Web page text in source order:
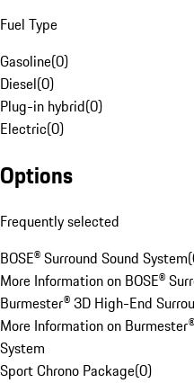
Fuel Type
Gasoline(0)
Diesel(0)
Plug-in hybrid(0)
Electric(0)
Options
Frequently selected
BOSE® Surround Sound System(
More Information on BOSE®
Burmester® 3D High-End
More Information on
System
Sport Chrono Package(0)